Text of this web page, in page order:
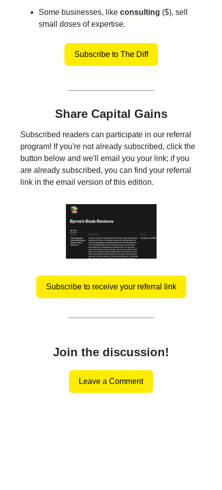
Some businesses, like consulting ($), sell
small doses of expertise.
Subscribe to The Diff
Share Capital Gains
Subscribed readers can participate in our referral
program! If you're not already subscribed, click the
button below and we'll email you your link; if you
are already subscribed, you can find your referral
link in the email version of this edition.
Subscribe to receive your referral link
Join the discussion!
Leave a Comment